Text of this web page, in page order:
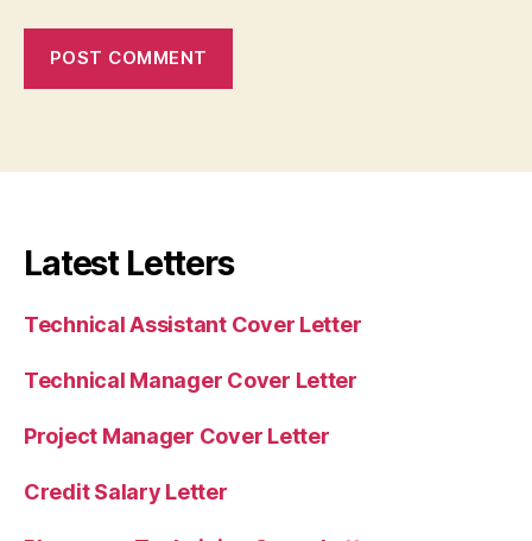
Latest Letters
Technical Assistant Cover Letter
Technical Manager Cover Letter
Project Manager Cover Letter
Credit Salary Letter